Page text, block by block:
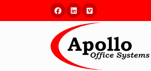
Facebook
Linked InVimeo